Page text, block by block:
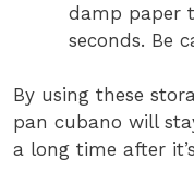
damp paper
seconds. Be
By using these
pan cubano will
a long time after